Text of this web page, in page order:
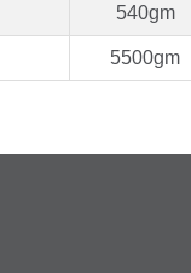
540gm
5500gm